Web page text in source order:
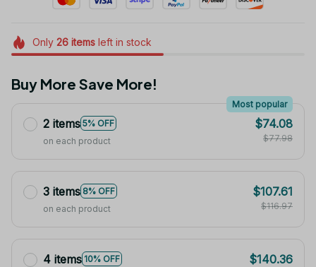
Only 26itemsleft in stock
Buy More Save More!
2 items 5% OFF
Most popular
on each product
$74.08
$77.98
3 items 8% OFF
on each product
$107.61
$116.97
4 items 10% OFF
$140.36